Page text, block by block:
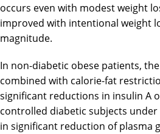
occurs even with modest weight
improved with intentional weight
magnitude.
In non-diabetic obese patients,
combined with calorie-fat
significant reductions in insulin A
controlled diabetic subjects
in significant reduction of plasma